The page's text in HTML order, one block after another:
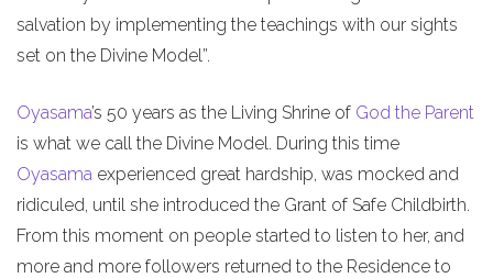
salvation by implementing the teachings with our sights
set on the Divine Model”.
Oyasama’s 50 years as the Living Shrine of God the Parent
is what we call the Divine Model. During this time
Oyasama experienced great hardship, was mocked and
ridiculed, until she introduced the Grant of Safe Childbirth.
From this moment on people started to listen to her, and
more and more followers returned to the Residence to